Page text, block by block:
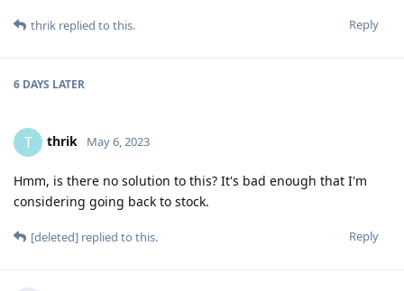
Reply
thrik replied to this.
6 DAYS LATER
T thrik May 6, 2023
Hmm, is there no solution to this? It's bad enough that I'm
considering going back to stock.
Reply
[deleted] replied to this.